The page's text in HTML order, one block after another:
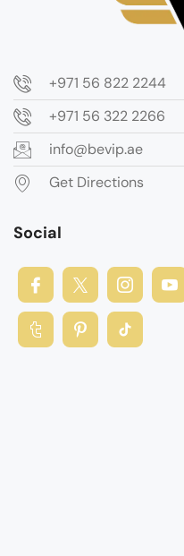
+971 56 822 2244
+971 56 322 2266
info@bevip.ae
Get Directions
Social